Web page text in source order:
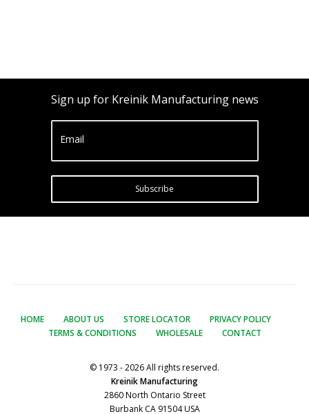
Sign up for Kreinik Manufacturing news
Email
Subscribe
HOME ABOUT US STORE LOCATOR
PRIVACY POLICY
TERMS & CONDITIONS
WHOLESALE CONTACT
© 1973 - 2026 All rights reserved.
Kreinik Manufacturing
2860 North Ontario Street
Burbank CA 91504 USA